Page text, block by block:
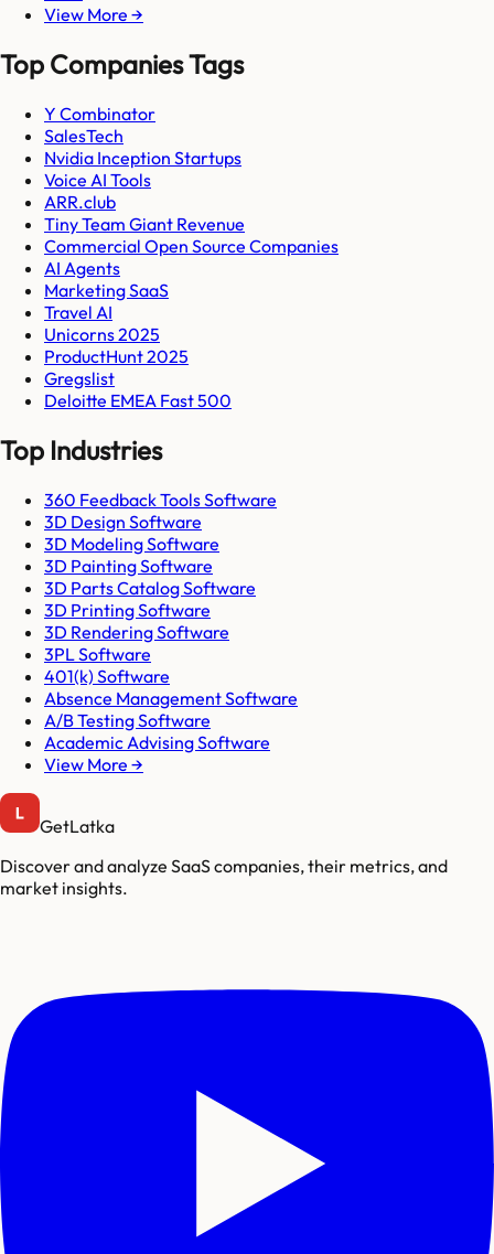
View More →
Top Companies Tags
Y Combinator
SalesTech
Nvidia Inception Startups
Voice AI Tools
ARR.club
Tiny Team Giant Revenue
Commercial Open Source Companies
AI Agents
Marketing SaaS
Travel AI
Unicorns 2025
ProductHunt 2025
Gregslist
Deloitte EMEA Fast 500
Top Industries
360 Feedback Tools Software
3D Design Software
3D Modeling Software
3D Painting Software
3D Parts Catalog Software
3D Printing Software
3D Rendering Software
3PL Software
401(k) Software
Absence Management Software
A/B Testing Software
Academic Advising Software
View More →
GetLatka
Discover and analyze SaaS companies, their metrics, and
market insights.